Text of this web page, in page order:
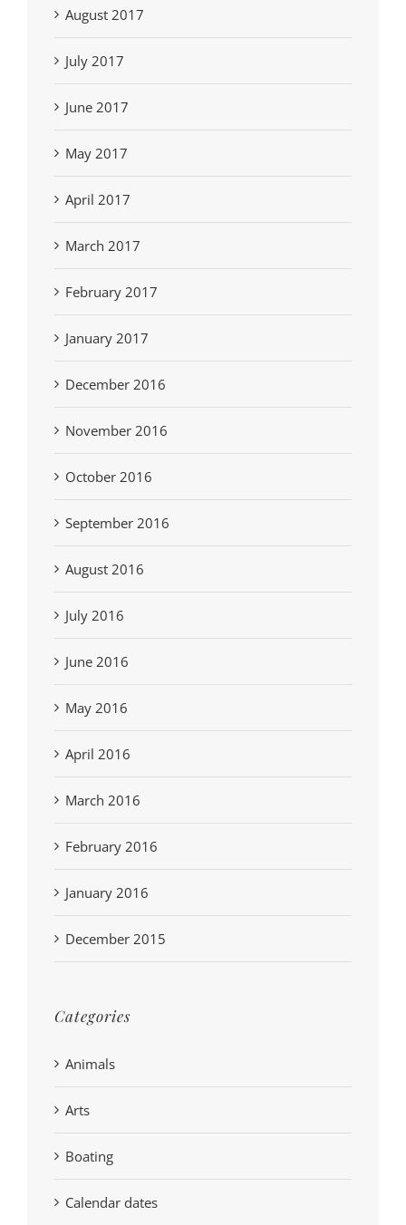
August 2017
July 2017
June 2017
May 2017
April 2017
March 2017
February 2017
January 2017
December 2016
November 2016
October 2016
September 2016
August 2016
July 2016
June 2016
May 2016
April 2016
March 2016
February 2016
January 2016
December 2015
Categories
Animals
Arts
Boating
Calendar dates